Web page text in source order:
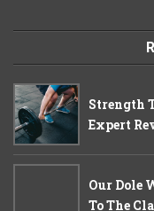
Strength
Expert
Our Dole
To The